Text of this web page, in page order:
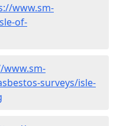
www.sm-
of-
www.sm-
surveys/isle-